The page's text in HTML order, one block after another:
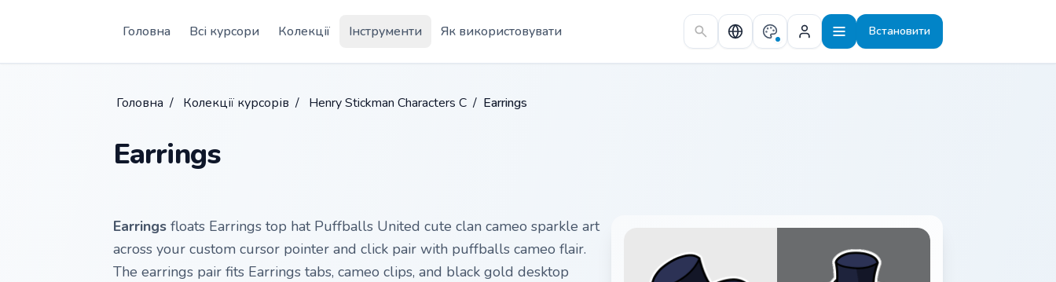
Головна
Всі курсори Колекції Інструменти Як використовувати Встановити
Головна / Колекції курсорів / Henry Stickman Characters C / Earrings
Earrings
Earrings floats Earrings top hat Puffballs United cute clan cameo sparkle art
across your custom cursor pointer and click pair with puffballs cameo flair.
The earrings pair fits Earrings tabs, cameo clips, and black gold desktop